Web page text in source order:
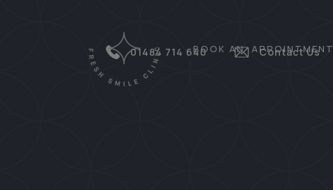
01484 714 640 Contact Us
BOOK AN APPOINTMENT